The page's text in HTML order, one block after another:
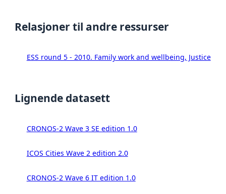
Relasjoner til andre ressurser
ESS round 5 - 2010. Family work and wellbeing, Justice
Lignende datasett
CRONOS-2 Wave 3 SE edition 1.0
ICOS Cities Wave 2 edition 2.0
CRONOS-2 Wave 6 IT edition 1.0